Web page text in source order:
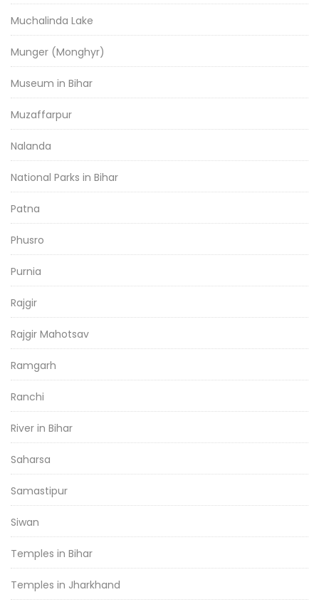
Muchalinda Lake
Munger (Monghyr)
Museum in Bihar
Muzaffarpur
Nalanda
National Parks in Bihar
Patna
Phusro
Purnia
Rajgir
Rajgir Mahotsav
Ramgarh
Ranchi
River in Bihar
Saharsa
Samastipur
Siwan
Temples in Bihar
Temples in Jharkhand